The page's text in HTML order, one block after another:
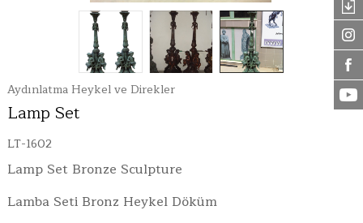
Aydınlatma Heykel ve Direkler
Lamp Set
LT-1602
Lamp Set Bronze Sculpture
Lamba Seti Bronz Heykel Döküm